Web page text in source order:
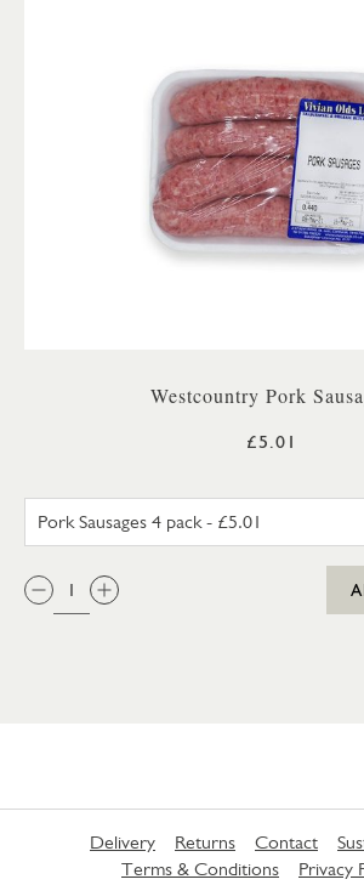
Westcountry Pork
£5.01
QTY:
Delivery Returns Contact
Terms & Conditions
Privacy